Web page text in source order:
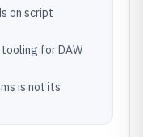
on script
for DAW
is not its